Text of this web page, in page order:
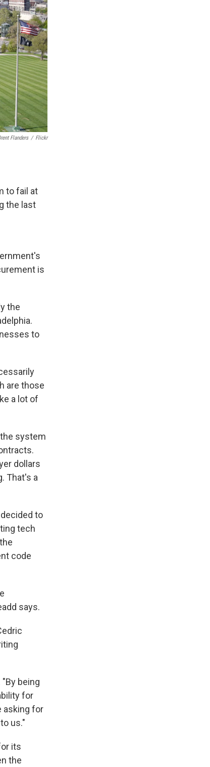
Flanders / Flickr
to fail at
the last
is
the
to
are those
a lot of
system
dollars
That's a
to
tech
code
says.
being
for
asking for
us."
its
the